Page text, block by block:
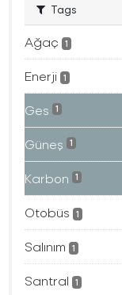
Tags
Ağaç 1
Enerji 1
Ges 1
Güneş 1
Karbon 1
Otobüs 1
Salınım 1
Santral 1